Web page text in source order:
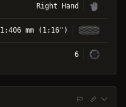
Right Hand
1:406 mm (1:16")
6